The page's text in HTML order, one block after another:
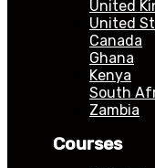
United
United
Canada
Ghana
Kenya
South
Zambia
Courses